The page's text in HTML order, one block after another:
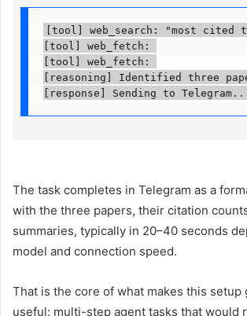
[tool] web_search: "most cited
[tool] web_fetch:
[tool] web_fetch:
[reasoning] Identified three
[response] Sending to
The task completes in Telegram as a
with the three papers, their citation
summaries, typically in 20–40 seconds
model and connection speed.
That is the core of what makes this setup
useful: multi-step agent tasks that would